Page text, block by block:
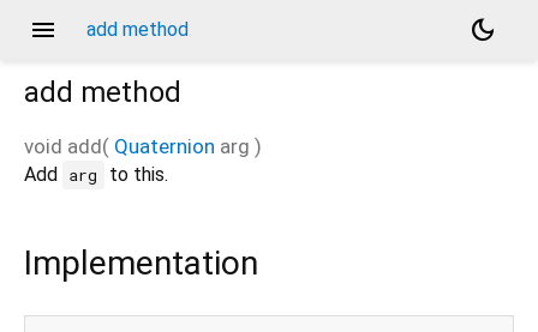
menu add method
dark_mode
add method
void add( Quaternion arg )
Add arg to this.
Implementation